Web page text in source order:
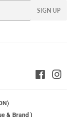
SIGN UP
& Brand )